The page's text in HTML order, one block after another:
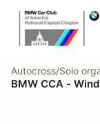
Autocross/Solo
BMW CCA -